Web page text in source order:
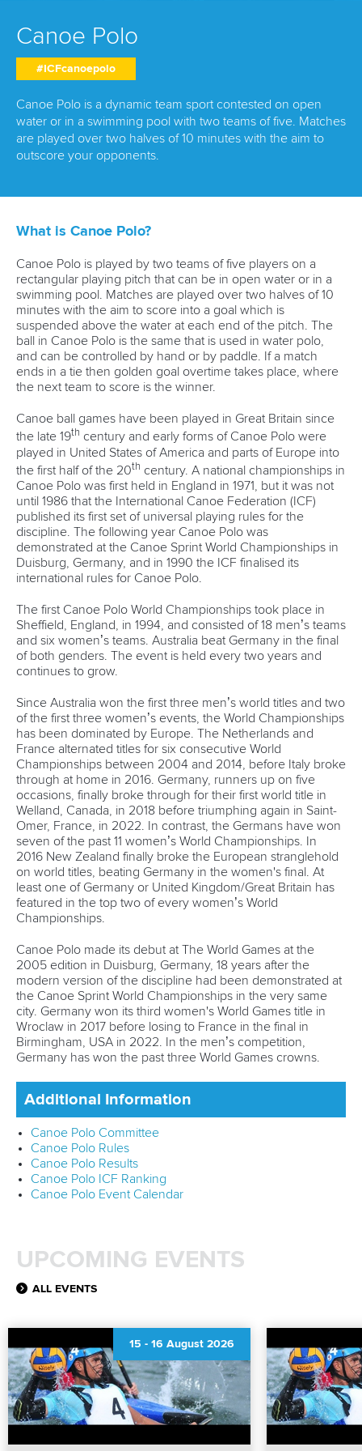
Canoe Polo
#ICFcanoepolo
Canoe Polo is a dynamic team sport contested on open
water or in a swimming pool with two teams of five. Matches
are played over two halves of 10 minutes with the aim to
outscore your opponents.
What is Canoe Polo?
Canoe Polo is played by two teams of five players on a
rectangular playing pitch that can be in open water or in a
swimming pool. Matches are played over two halves of 10
minutes with the aim to score into a goal which is
suspended above the water at each end of the pitch. The
ball in Canoe Polo is the same that is used in water polo,
and can be controlled by hand or by paddle. If a match
ends in a tie then golden goal overtime takes place, where
the next team to score is the winner.
Canoe ball games have been played in Great Britain since
the late 19th century and early forms of Canoe Polo were
played in United States of America and parts of Europe into
the first half of the 20th century. A national championships in
Canoe Polo was first held in England in 1971, but it was not
until 1986 that the International Canoe Federation (ICF)
published its first set of universal playing rules for the
discipline. The following year Canoe Polo was
demonstrated at the Canoe Sprint World Championships in
Duisburg, Germany, and in 1990 the ICF finalised its
international rules for Canoe Polo.
The first Canoe Polo World Championships took place in
Sheffield, England, in 1994, and consisted of 18 men’s teams
and six women’s teams. Australia beat Germany in the final
of both genders. The event is held every two years and
continues to grow.
Since Australia won the first three men’s world titles and two
of the first three women’s events, the World Championships
has been dominated by Europe. The Netherlands and
France alternated titles for six consecutive World
Championships between 2004 and 2014, before Italy broke
through at home in 2016. Germany, runners up on five
occasions, finally broke through for their first world title in
Welland, Canada, in 2018 before triumphing again in Saint-
Omer, France, in 2022. In contrast, the Germans have won
seven of the past 11 women’s World Championships. In
2016 New Zealand finally broke the European stranglehold
on world titles, beating Germany in the women's final. At
least one of Germany or United Kingdom/Great Britain has
featured in the top two of every women’s World
Championships.
Canoe Polo made its debut at The World Games at the
2005 edition in Duisburg, Germany, 18 years after the
modern version of the discipline had been demonstrated at
the Canoe Sprint World Championships in the very same
city. Germany won its third women's World Games title in
Wroclaw in 2017 before losing to France in the final in
Birmingham, USA in 2022. In the men’s competition,
Germany has won the past three World Games crowns.
Additional Information
Canoe Polo Committee
Canoe Polo Rules
Canoe Polo Results
Canoe Polo ICF Ranking
Canoe Polo Event Calendar
UPCOMING EVENTS
ALL EVENTS
15 - 16 August 2026